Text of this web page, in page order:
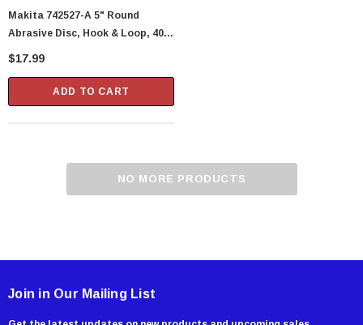
Makita 742527-A 5" Round
Abrasive Disc, Hook & Loop, 400
Grit, 5 Per Package
$17.99
ADD TO CART
NO MORE PRODUCTS
Join in Our Mailing List